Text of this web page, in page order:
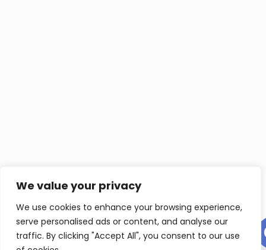
We value your privacy
We use cookies to enhance your browsing experience,
serve personalised ads or content, and analyse our
traffic. By clicking "Accept All", you consent to our use
Contact us